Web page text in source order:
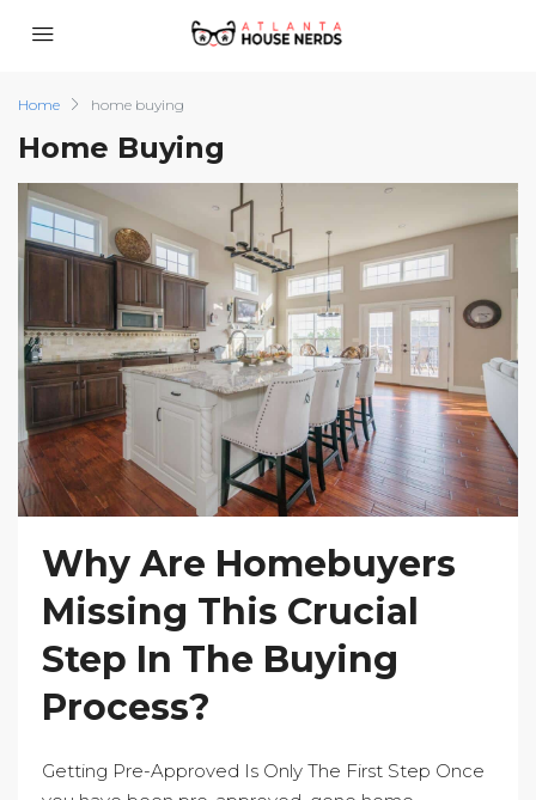
Home home buying
Home Buying
Why Are Homebuyers
Missing This Crucial
Step In The Buying
Process?
Getting Pre-Approved Is Only The First Step Once